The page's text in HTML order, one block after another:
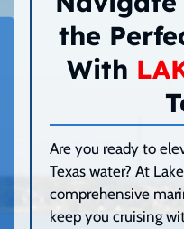
the
With
Are you ready to
Texas water? At
comprehensive
keep you cruising